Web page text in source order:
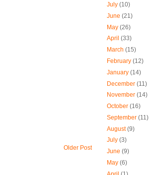
Older Post
July (10)
June (21)
May (26)
April (33)
March (15)
February (12)
January (14)
December (11)
November (14)
October (16)
September (11)
August(9)
July (3)
June (9)
May (6)